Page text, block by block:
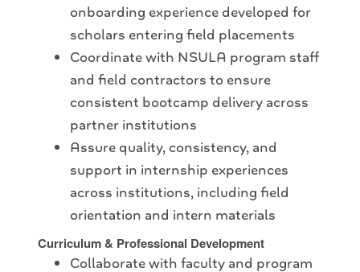
onboarding experience developed for
scholars entering field placements
Coordinate with NSULA program staff
and field contractors to ensure
consistent bootcamp delivery across
partner institutions
Assure quality, consistency, and
support in internship experiences
across institutions, including field
orientation and intern materials
Curriculum & Professional Development
Collaborate with faculty and program